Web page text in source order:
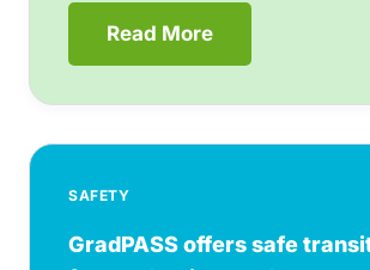
Read More
SAFETY
GradPASS offers safe